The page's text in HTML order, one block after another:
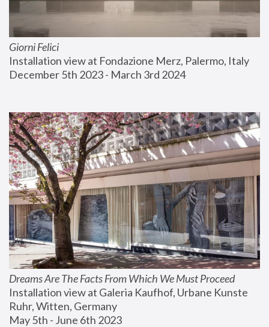
Giorni Felici
Installation view at Fondazione Merz, Palermo, Italy
December 5th 2023 - March 3rd 2024
Dreams Are The Facts From Which We Must Proceed
Installation view at Galeria Kaufhof, Urbane Kunste
Ruhr, Witten, Germany
May 5th - June 6th 2023